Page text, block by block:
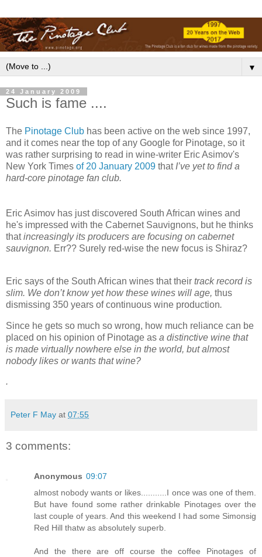
▼
24 January 2009
Such is fame ....
The Pinotage Club has been active on the web since 1997,
and it comes near the top of any Google for Pinotage, so it
was rather surprising to read in wine-writer Eric Asimov's
New York Times of 20 January 2009 that I’ve yet to find a
hard-core pinotage fan club.
Eric Asimov has just discovered South African wines and
he's impressed with the Cabernet Sauvignons, but he thinks
thatincreasingly its producers are focusing on cabernet
sauvignon. Err?? Surely red-wise the new focus is Shiraz?
Eric says of the South African wines that their track record is
slim. We don’t know yet how these wines will age, thus
dismissing 350 years of continuous wine production.
Since he gets so much so wrong, how much reliance can be
placed on his opinion of Pinotage as a distinctive wine that
is made virtually nowhere else in the world, but almost
nobody likes or wants that wine?
.
Peter F May at 07:55
3 comments:
Anonymous 09:07
almost nobody wants or likes...........I once was one of them.
But have found some rather drinkable Pinotages over the
last couple of years. And this weekend I had some Simonsig
Red Hill thatw as absolutely superb.
And the there are off course the coffee Pinotages of